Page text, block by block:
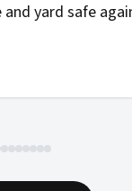
yard safe